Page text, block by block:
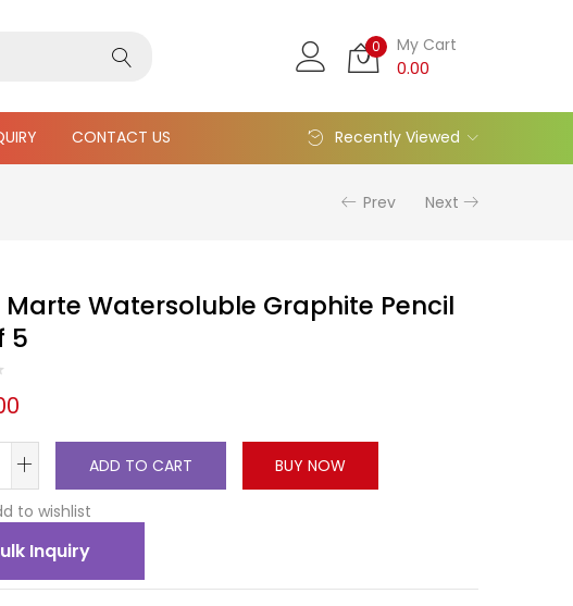
0 My Cart
0.00
CONTACT US Recently Viewed
Prev Next
Watersoluble Graphite Pencil
5
ADD TO CART BUY NOW
to wishlist
Inquiry